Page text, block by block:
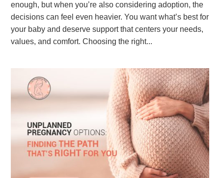
enough, but when you’re also considering adoption, the
decisions can feel even heavier. You want what’s best for
your baby and deserve support that centers your needs,
values, and comfort. Choosing the right...